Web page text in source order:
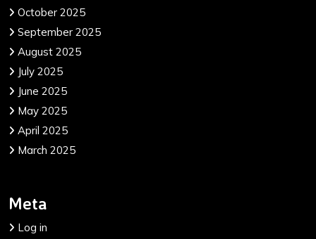
October 2025
September 2025
August 2025
July 2025
June 2025
May 2025
April 2025
March 2025
Meta
Log in